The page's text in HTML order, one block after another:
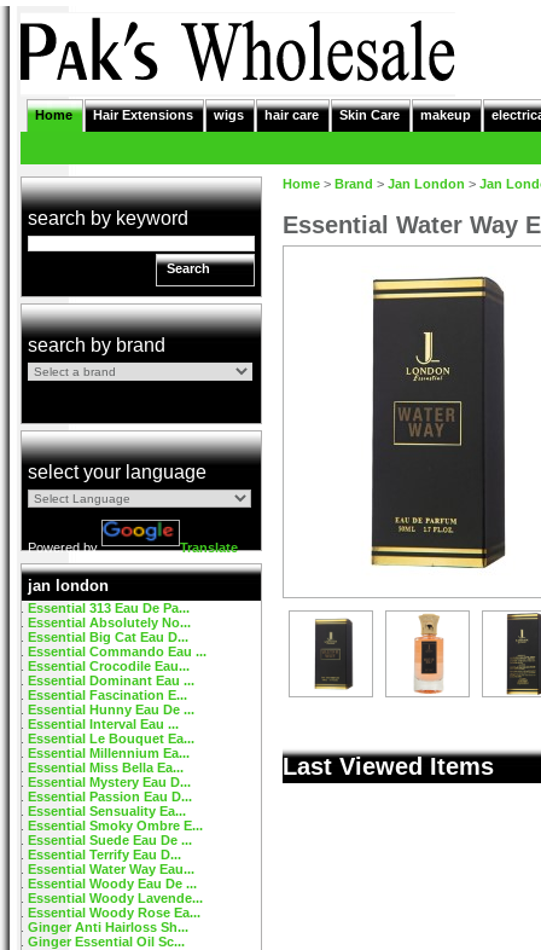
Home Hair Extensions wigs hair care Skin Care makeup
search by keyword
Search
search by brand
select your language
Powered by Translate
jan london
Essential 313 Eau De Pa...
Essential Absolutely No...
Essential Big Cat Eau D...
Essential Commando Eau ...
Essential Crocodile Eau...
Essential Dominant Eau ...
Essential Fascination E...
Essential Hunny Eau De ...
Essential Interval Eau ...
Essential Le Bouquet Ea...
Essential Millennium Ea...
Essential Miss Bella Ea...
Essential Mystery Eau D...
Essential Passion Eau D...
Essential Sensuality Ea...
Essential Smoky Ombre E...
Essential Suede Eau De ...
Essential Terrify Eau D...
Essential Water Way Eau...
Essential Woody Eau De ...
Essential Woody Lavende...
Essential Woody Rose Ea...
Ginger Anti Hairloss Sh...
Ginger Essential Oil Sc...
Home > Brand > Jan London > Jan
Essential Water Way
Last Viewed Items